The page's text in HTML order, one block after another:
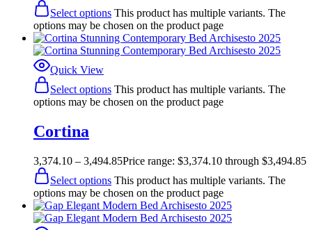
Select options This product has multiple variants. The
options may be chosen on the product page
Quick View
Select options This product has multiple variants. The
options may be chosen on the product page
Cortina
3,374.10 – 3,494.85Price range: $3,374.10 through $3,494.85
Select options This product has multiple variants. The
options may be chosen on the product page